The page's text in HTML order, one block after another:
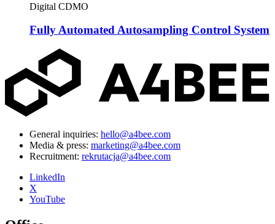
Digital CDMO
Fully Automated Autosampling Control System
General inquiries: hello@a4bee.com
Media & press: marketing@a4bee.com
Recruitment: rekrutacja@a4bee.com
LinkedIn
X
YouTube